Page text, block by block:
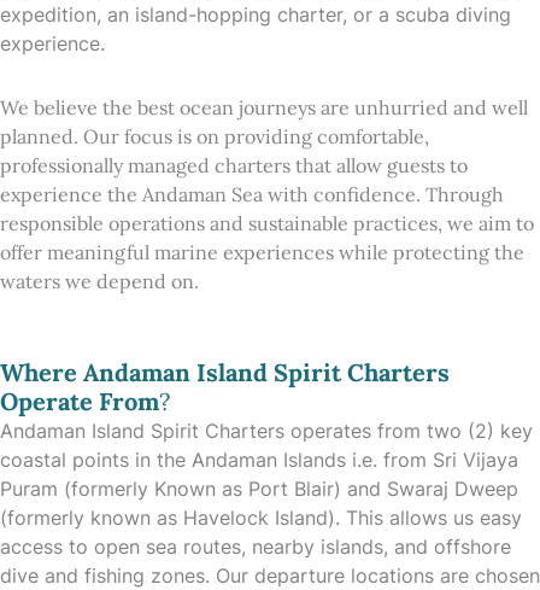
expedition, an island-hopping charter, or a scuba diving
experience.
We believe the best ocean journeys are unhurried and well
planned. Our focus is on providing comfortable,
professionally managed charters that allow guests to
experience the Andaman Sea with confidence. Through
responsible operations and sustainable practices, we aim to
offer meaningful marine experiences while protecting the
waters we depend on.
Where Andaman Island Spirit Charters
Operate From?
Andaman Island Spirit Charters operates from two (2) key
coastal points in the Andaman Islands i.e. from Sri Vijaya
Puram (formerly Known as Port Blair) and Swaraj Dweep
(formerly known as Havelock Island). This allows us easy
access to open sea routes, nearby islands, and offshore
dive and fishing zones. Our departure locations are chosen